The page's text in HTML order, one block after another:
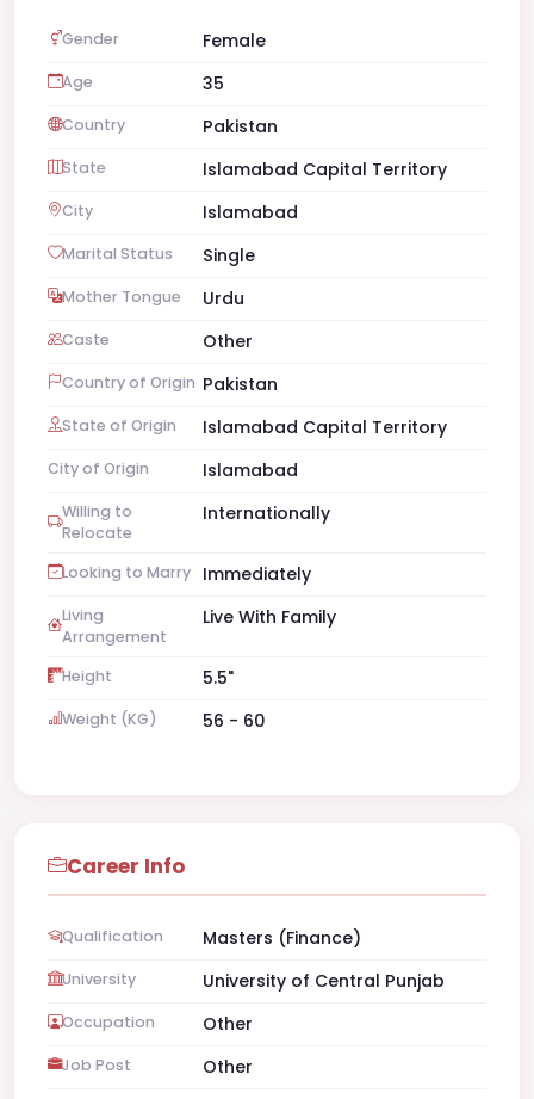
Gender Female
Age 35
Country Pakistan
State Islamabad Capital Territory
City Islamabad
Marital Status Single
Mother Tongue Urdu
Caste Other
Country of Origin Pakistan
State of Origin Islamabad Capital Territory
City of Origin Islamabad
Willing to
Relocate
Internationally
Looking to Marry Immediately
Living
Arrangement
Live With Family
Height 5.5"
Weight (KG) 56 - 60
Career Info
Qualification Masters (Finance)
University University of Central Punjab
Occupation Other
Job Post Other